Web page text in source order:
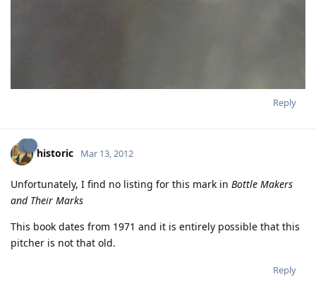
Reply
historic Mar 13, 2012
Unfortunately, I find no listing for this mark in Bottle Makers
and Their Marks
This book dates from 1971 and it is entirely possible that this
pitcher is not that old.
Reply